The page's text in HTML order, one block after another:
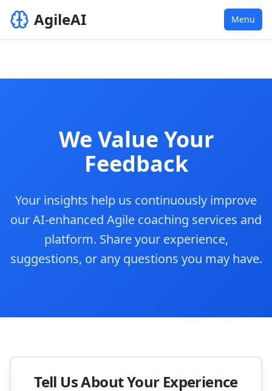
AgileAI Menu
We Value Your
Feedback
Your insights help us continuously improve
our AI-enhanced Agile coaching services and
platform. Share your experience,
suggestions, or any questions you may have.
Tell Us About Your Experience